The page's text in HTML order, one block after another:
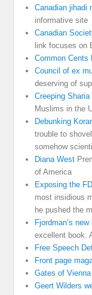
Canadian jihadi
informative site
Canadian
link focuses on
Common Cents
Council of ex
deserving of
Creeping Sharia
Muslims in the
Debunking
trouble to
somehow
Diana West
of America
Exposing the
most insidious
he pushed the
Fjordman’s
excellent book.
Free Speech
Front page
Gates of Vienna
Geert Wilders